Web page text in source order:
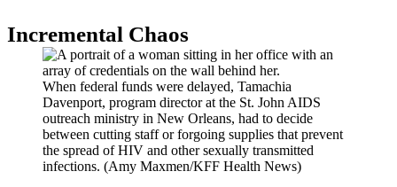
Incremental Chaos
When federal funds were delayed, Tamachia
Davenport, program director at the St. John AIDS
outreach ministry in New Orleans, had to decide
between cutting staff or forgoing supplies that prevent
the spread of HIV and other sexually transmitted
infections. (Amy Maxmen/KFF Health News)